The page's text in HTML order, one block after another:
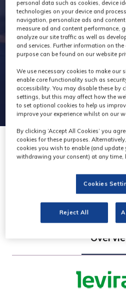
personal data such as cookies, device
technologies on your device and
navigation, personalize ads and
measure ad and content performance,
analyze our site traffic as well as
and services. Further information on
purpose can be found on our website
We use necessary cookies to make our
enable core functionality such as
accessibility. You may disable these by
settings, but this may affect how the
to set optional cookies to help us
improve your experience whilst on our
By clicking ‘Accept All Cookies’ you
cookies for these purposes.
cookies you wish to enable (and
withdrawing your consent) at any time,
Cookies
Reject All